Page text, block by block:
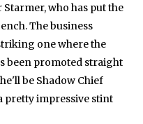
who has put the
The business
one where the
been promoted straight
be Shadow Chief
pretty impressive stint